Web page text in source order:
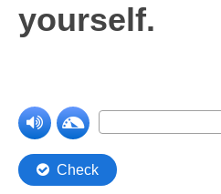
Comprehension Level 4
Comprehension Level 5
Comprehension Level 6
yourself.